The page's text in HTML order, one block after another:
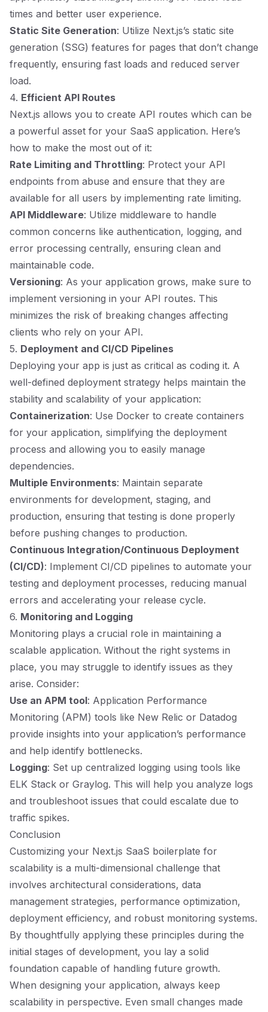
times and better user experience.
Static Site Generation: Utilize Next.js’s static site
generation (SSG) features for pages that don’t change
frequently, ensuring fast loads and reduced server
load.
4. Efficient API Routes
Next.js allows you to create API routes which can be
a powerful asset for your SaaS application. Here’s
how to make the most out of it:
Rate Limiting and Throttling: Protect your API
endpoints from abuse and ensure that they are
available for all users by implementing rate limiting.
API Middleware: Utilize middleware to handle
common concerns like authentication, logging, and
error processing centrally, ensuring clean and
maintainable code.
Versioning: As your application grows, make sure to
implement versioning in your API routes. This
minimizes the risk of breaking changes affecting
clients who rely on your API.
5. Deployment and CI/CD Pipelines
Deploying your app is just as critical as coding it. A
well-defined deployment strategy helps maintain the
stability and scalability of your application:
Containerization: Use Docker to create containers
for your application, simplifying the deployment
process and allowing you to easily manage
dependencies.
Multiple Environments: Maintain separate
environments for development, staging, and
production, ensuring that testing is done properly
before pushing changes to production.
Continuous Integration/Continuous Deployment
(CI/CD): Implement CI/CD pipelines to automate your
testing and deployment processes, reducing manual
errors and accelerating your release cycle.
6. Monitoring and Logging
Monitoring plays a crucial role in maintaining a
scalable application. Without the right systems in
place, you may struggle to identify issues as they
arise. Consider:
Use an APM tool: Application Performance
Monitoring (APM) tools like New Relic or Datadog
provide insights into your application’s performance
and help identify bottlenecks.
Logging: Set up centralized logging using tools like
ELK Stack or Graylog. This will help you analyze logs
and troubleshoot issues that could escalate due to
traffic spikes.
Conclusion
Customizing your Next.js SaaS boilerplate for
scalability is a multi-dimensional challenge that
involves architectural considerations, data
management strategies, performance optimization,
deployment efficiency, and robust monitoring systems.
By thoughtfully applying these principles during the
initial stages of development, you lay a solid
foundation capable of handling future growth.
When designing your application, always keep
scalability in perspective. Even small changes made